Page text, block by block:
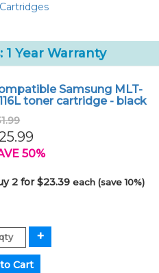
Year Warranty
Samsung MLT-
toner cartridge - black
50%
2 for $23.39each (save 10%)